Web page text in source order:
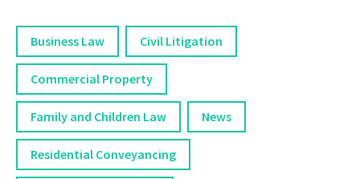
Business Law Civil Litigation
Commercial Property
Family and Children Law News
Residential Conveyancing